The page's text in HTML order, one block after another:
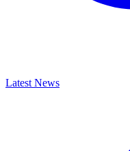
Latest News